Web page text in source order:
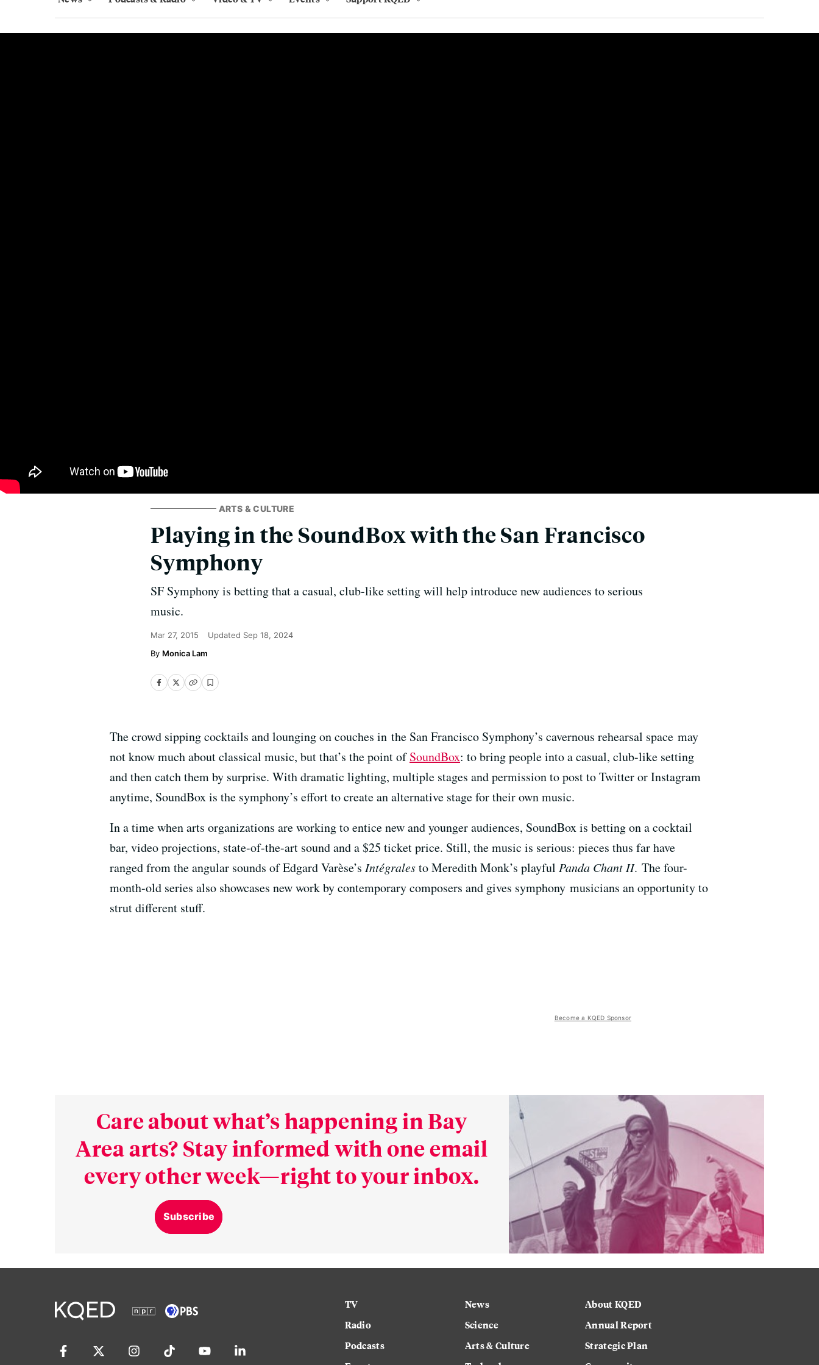
ARTS & CULTURE
Playing in the SoundBox with the San Francisco
Symphony
SF Symphony is betting that a casual, club-like setting will help introduce new audiences to serious
music.
Mar 27, 2015 Updated Sep 18, 2024
Monica Lam
The crowd sipping cocktails and lounging on couches in the San Francisco Symphony’s cavernous rehearsal space may
not know much about classical music, but that’s the point ofSoundBox: to bring people into a casual, club-like setting
and then catch them by surprise. With dramatic lighting, multiple stages and permission to post to Twitter or Instagram
anytime, SoundBox is the symphony’s effort to create an alternative stage for their own music.
In a time when arts organizations are working to entice new and younger audiences, SoundBox is betting on a cocktail
bar, video projections, state-of-the-art sound and a $25 ticket price. Still, the music is serious: pieces thus far have
ranged from the angular sounds of Edgard Varèse’s Intégralesto Meredith Monk’s playful Panda Chant II. The four-
month-old series also showcases new work by contemporary composers and gives symphony musicians an opportunity to
strut different stuff.
Become a KQED Sponsor
Care about what’s happening in Bay
Area arts? Stay informed with one email
every other week—right to your inbox.
Subscribe
TV
Radio
Podcasts
News
Science
Arts & Culture
About KQED
Annual Report
Strategic Plan